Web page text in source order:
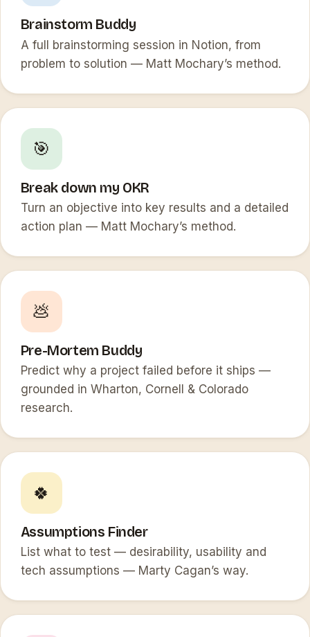
Brainstorm Buddy
A full brainstorming session in Notion, from
problem to solution — Matt Mochary’s method.
🎯
Break down my OKR
Turn an objective into key results and a detailed
action plan — Matt Mochary’s method.
💩
Pre-Mortem Buddy
Predict why a project failed before it ships —
grounded in Wharton, Cornell & Colorado
research.
🍀
Assumptions Finder
List what to test — desirability, usability and
tech assumptions — Marty Cagan’s way.